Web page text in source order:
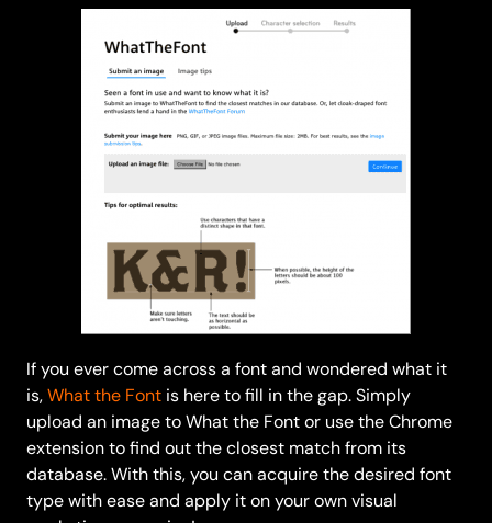
If you ever come across a font and wondered what it
is,What the Font is here to fill in the gap. Simply
upload an image to What the Font or use the Chrome
extension to find out the closest match from its
database. With this, you can acquire the desired font
type with ease and apply it on your own visual